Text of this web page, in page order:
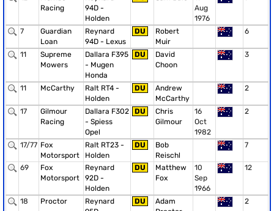
Racing
94D -
Holden
Aug
1976
7
Guardian
Loan
Reynard
94D - Lexus
DU
Robert
Muir
6
11
Supreme
Mowers
Dallara F395
- Mugen
Honda
DU
David
Choon
3
11 McCarthy
Ralt RT4 -
Holden
DU
Andrew
McCarthy
2
17
Gilmour
Racing
Dallara F302
- Spiess
Opel
DU
Chris
Gilmour
16
Oct
1982
2
17/77 Fox
Motorsport
Ralt RT23 -
Holden
DU
Bob
Reischl
7
69
Fox
Motorsport
Reynard
92D -
Holden
DU
Matthew
Fox
10
Sep
1966
12
18 Proctor
Reynard
DU
Adam
2